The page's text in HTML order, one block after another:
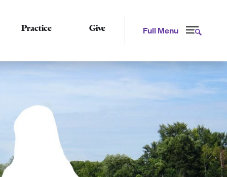
Full Menu
Practice Give